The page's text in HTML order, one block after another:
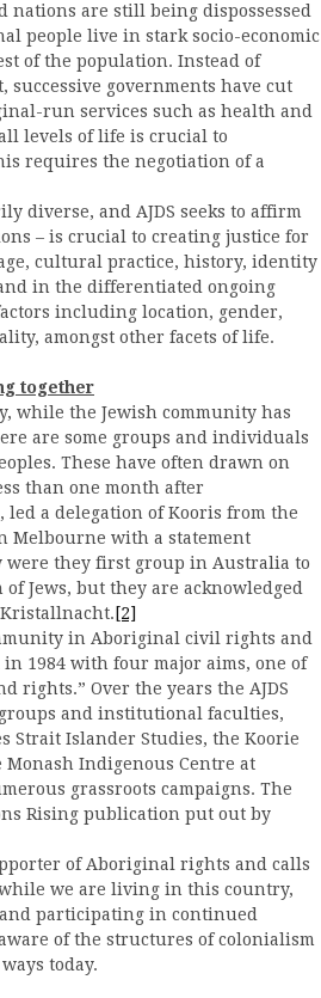
are still being dispossessed
people live in stark socio-economic
of the population. Instead of
governments have cut
run services such as health and
levels of life is crucial to
requires the negotiation of a
diverse, and AJDS seeks to affirm
– is crucial to creating justice for
cultural practice, history, identity
in the differentiated ongoing
including location, gender,
amongst other facets of life.
together
while the Jewish community has
are some groups and individuals
These have often drawn on
than one month after
a delegation of Kooris from the
Melbourne with a statement
were they first group in Australia to
Jews, but they are acknowledged
[2]
in Aboriginal civil rights and
1984 with four major aims, one of
Over the years the AJDS
and institutional faculties,
Islander Studies, the Koorie
Indigenous Centre at
grassroots campaigns. The
Rising publication put out by
of Aboriginal rights and calls
we are living in this country,
participating in continued
of the structures of colonialism
today.